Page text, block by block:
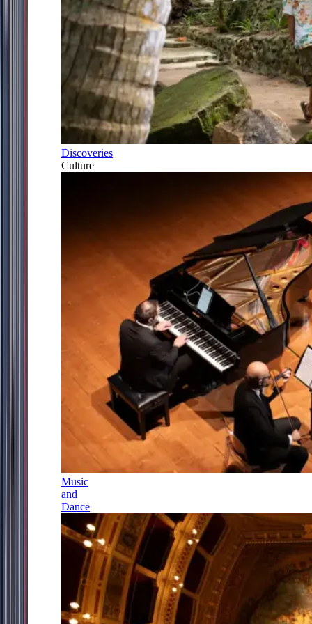
Discoveries
Culture
Music
and
Dance